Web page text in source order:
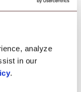
analyze
in our
.